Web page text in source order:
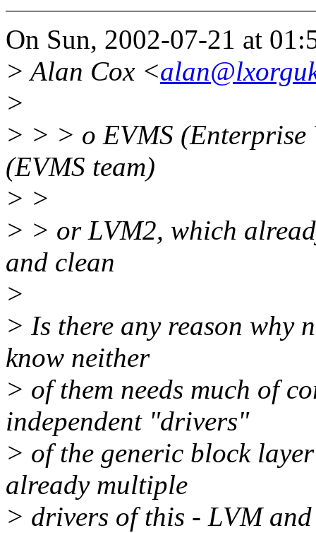
On Sun, 2002-07-21 at
> Alan Cox <
>
> > > o EVMS (Enterprise
(EVMS team)
> >
> > or LVM2, which
and clean
>
> Is there any reason why
know neither
> of them needs much of
independent "drivers"
> of the generic block
already multiple
> drivers of this - LVM